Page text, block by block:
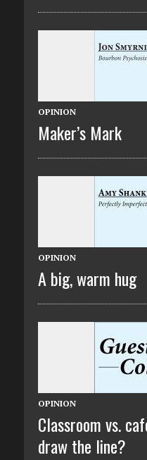
OPINION
Maker’s Mark
OPINION
A big, warm hug
OPINION
Classroom vs.
draw the line?